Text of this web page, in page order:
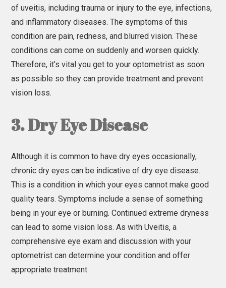
of uveitis, including trauma or injury to the eye, infections,
and inflammatory diseases. The symptoms of this
condition are pain, redness, and blurred vision. These
conditions can come on suddenly and worsen quickly.
Therefore, it’s vital you get to your optometrist as soon
as possible so they can provide treatment and prevent
vision loss.
3. Dry Eye Disease
Although it is common to have dry eyes occasionally,
chronic dry eyes can be indicative of dry eye disease.
This is a condition in which your eyes cannot make good
quality tears. Symptoms include a sense of something
being in your eye or burning. Continued extreme dryness
can lead to some vision loss. As with Uveitis, a
comprehensive eye exam and discussion with your
optometrist can determine your condition and offer
appropriate treatment.